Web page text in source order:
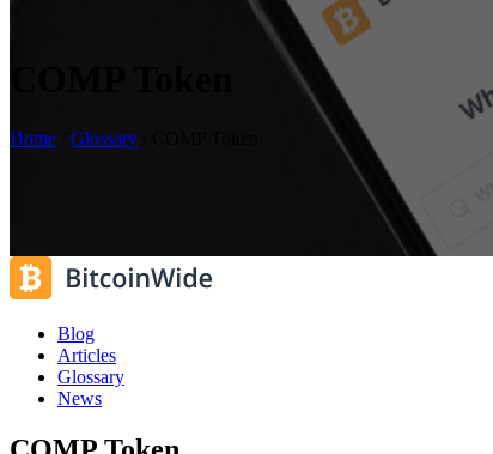
Home Glossary
Blog
Articles
Glossary
News